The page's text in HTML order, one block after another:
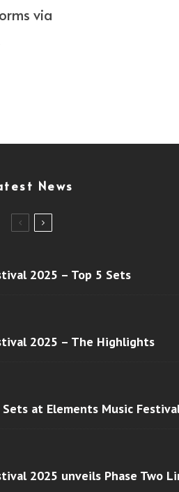
via
News
2025 – Top 5 Sets
2025 – The Highlights
at Elements Music
2025 unveils Phase Two